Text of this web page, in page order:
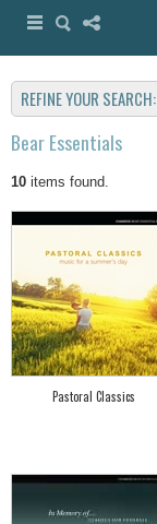
REFINE YOUR SEARCH:
Bear Essentials
10 items found.
Pastoral Classics